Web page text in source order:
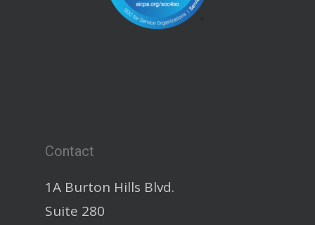
Contact
1A Burton Hills Blvd.
Suite 280